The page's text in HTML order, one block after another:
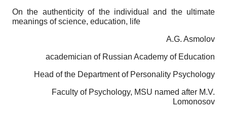
On the authenticity of the individual and the ultimate
meanings of science, education, life
A.G. Asmolov
academician of Russian Academy of Education
Head of the Department of Personality Psychology
Faculty of Psychology, MSU named after M.V.
Lomonosov